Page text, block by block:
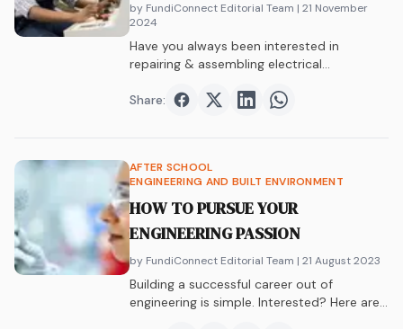
by FundiConnect Editorial Team | 21 November
2024
Have you always been interested in
repairing & assembling electrical
Share:
Share onFacebook
Share onTwitter
Share onShare on
AFTER SCHOOL
ENGINEERING AND BUILT ENVIRONMENT
HOW TO PURSUE YOUR
ENGINEERING PASSION
by FundiConnect Editorial Team | 21 August 2023
Building a successful career out of
engineering is simple. Interested? Here are